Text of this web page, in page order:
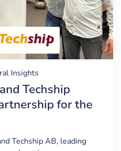
Insights
Techship
for the
Techship AB, leading